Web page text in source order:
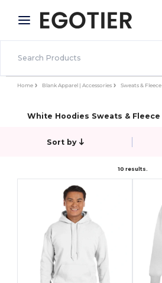
× Egotier App
Better prices on app!
Home Blank Apparel | Accessories Sweats & Fleece
White Hoodies Sweats & Fleece
Sort by
10 results.